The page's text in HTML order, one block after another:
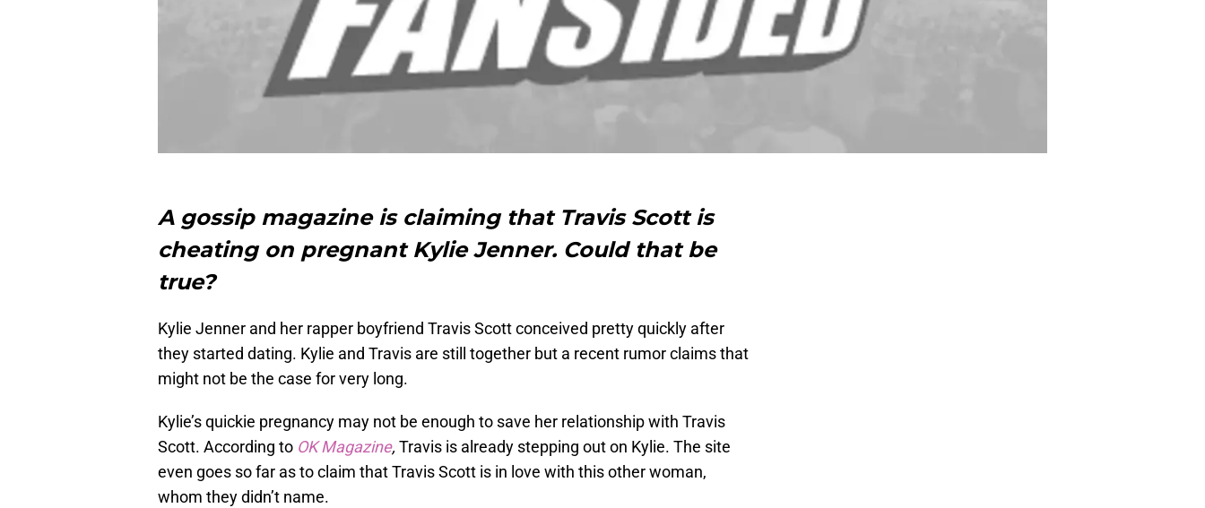
A gossip magazine is claiming that Travis Scott is
cheating on pregnant Kylie Jenner. Could that be
true?
Kylie Jenner and her rapper boyfriend Travis Scott conceived pretty quickly after
they started dating. Kylie and Travis are still together but a recent rumor claims that
might not be the case for very long.
Kylie’s quickie pregnancy may not be enough to save her relationship with Travis
Scott. According to OK Magazine, Travis is already stepping out on Kylie. The site
even goes so far as to claim that Travis Scott is in love with this other woman,
whom they didn’t name.